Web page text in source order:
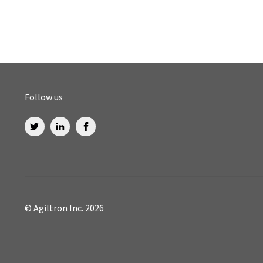
Follow us
© Agiltron Inc. 2026